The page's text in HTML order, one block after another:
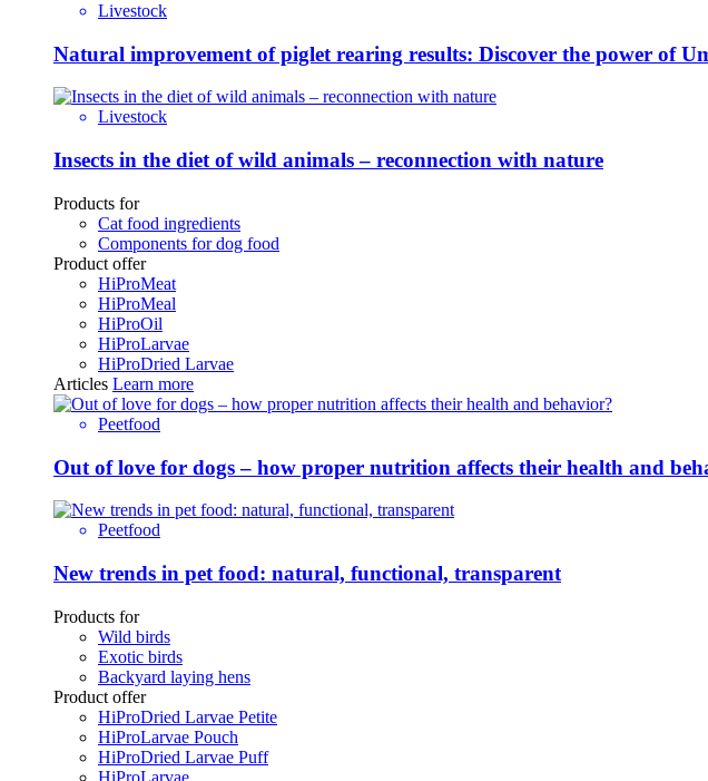
Livestock
Natural improvement of piglet rearing results: Discover the power of
Livestock
Insects in the diet of wild animals – reconnection with nature
Products for
Cat food ingredients
Components for dog food
Product offer
HiProMeat
HiProMeal
HiProOil
HiProLarvae
HiProDried Larvae
Articles Learn more
Peetfood
Out of love for dogs – how proper nutrition affects their health and
Peetfood
New trends in pet food: natural, functional, transparent
Products for
Wild birds
Exotic birds
Backyard laying hens
Product offer
HiProDried Larvae Petite
HiProLarvae Pouch
HiProDried Larvae Puff
HiProLarvae